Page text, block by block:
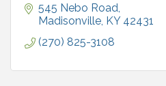
545 Nebo Road
Madisonville KY 42431
(270) 825-3108